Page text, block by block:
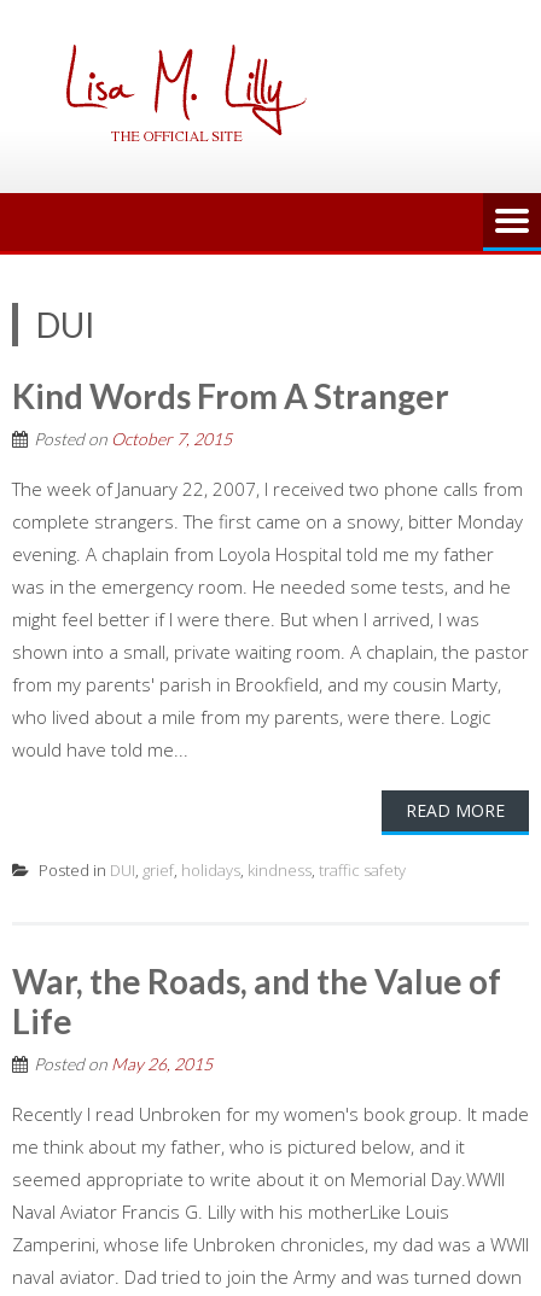
DUI
Kind Words From A Stranger
Posted on October 7, 2015
The week of January 22, 2007, I received two phone calls from
complete strangers. The first came on a snowy, bitter Monday
evening. A chaplain from Loyola Hospital told me my father
was in the emergency room. He needed some tests, and he
might feel better if I were there. But when I arrived, I was
shown into a small, private waiting room. A chaplain, the pastor
from my parents' parish in Brookfield, and my cousin Marty,
who lived about a mile from my parents, were there. Logic
would have told me...
READ MORE
Posted in DUI, grief, holidays, kindness, traffic safety
War, the Roads, and the Value of
Life
Posted on May 26, 2015
Recently I read Unbroken for my women's book group. It made
me think about my father, who is pictured below, and it
seemed appropriate to write about it on Memorial Day.WWII
Naval Aviator Francis G. Lilly with his motherLike Louis
Zamperini, whose life Unbroken chronicles, my dad was a WWII
naval aviator. Dad tried to join the Army and was turned down